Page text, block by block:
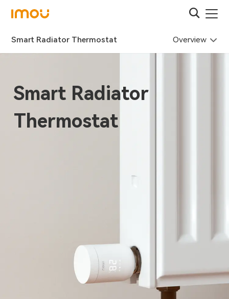
Smart Radiator Thermostat Overview
Smart Radiator
Thermostat